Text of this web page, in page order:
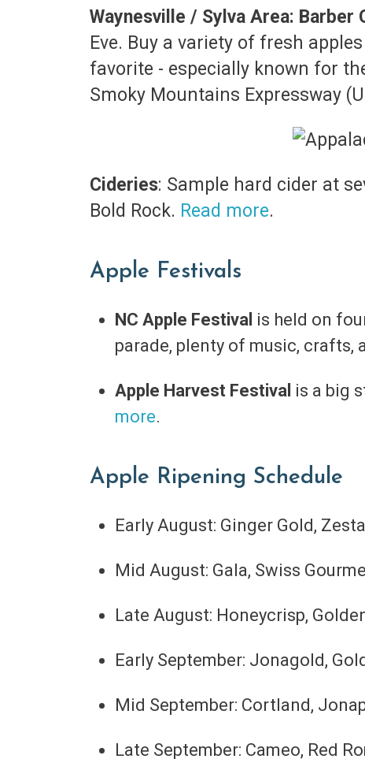
Waynesville / Sylva Area: Barber
Eve. Buy a variety of fresh
favorite - especially known for
Smoky Mountains Expressway
Cideries: Sample hard cider at
Bold Rock. Read more.
Apple Festivals
NC Apple Festival is held on
parade, plenty of music, crafts,
Apple Harvest Festival is a big
more.
Apple Ripening Schedule
Early August: Ginger Gold,
Mid August: Gala, Swiss
Late August: Honeycrisp,
Early September: Jonagold,
Mid September: Cortland,
Late September: Cameo, Red